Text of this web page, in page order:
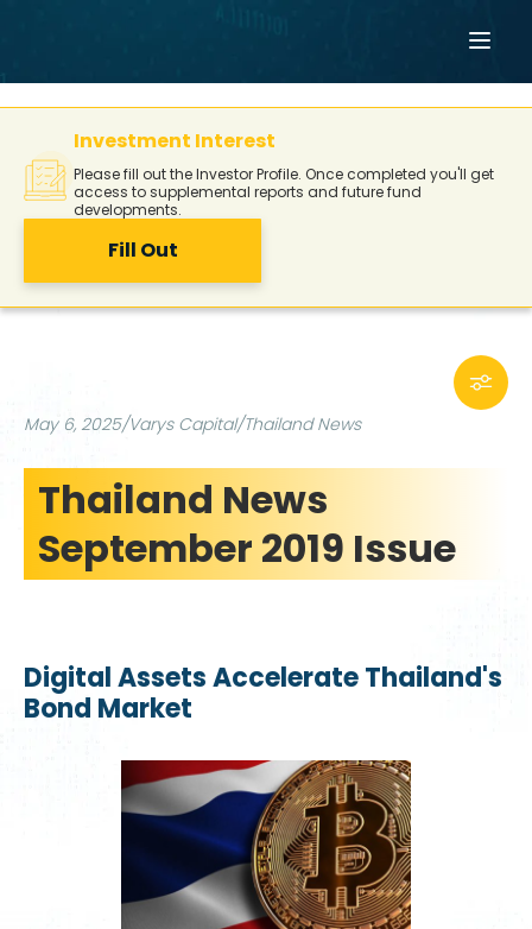
Investment Interest
Please fill out the Investor Profile. Once completed you'll get
access to supplemental reports and future fund
developments.
Fill Out
May 6, 2025/Varys Capital/Thailand News
Thailand News
September 2019 Issue
Digital Assets Accelerate Thailand's
Bond Market